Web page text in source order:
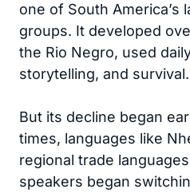
one of South America’s
groups. It developed
the Rio Negro, used
storytelling, and survival.
But its decline began
times, languages like
regional trade
speakers began